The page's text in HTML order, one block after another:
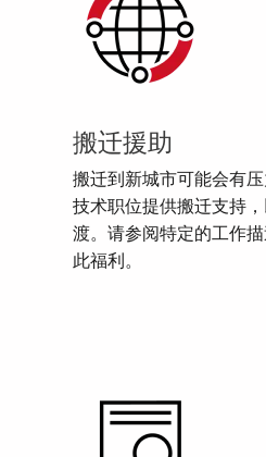
搬迁援助
搬迁到新城市可能会有
技术职位提供搬迁支持
渡。请参阅特定的工作
此福利。